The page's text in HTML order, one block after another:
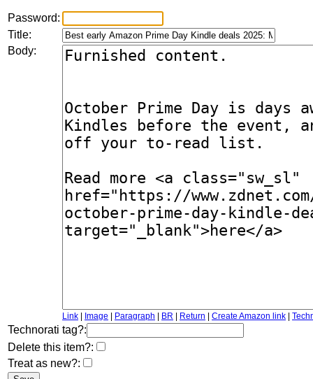
Password:
Title:
Body:
Link Image Paragraph BR Return Create Amazon link
Technorati tag?:
Delete this item?:
Treat as new?: